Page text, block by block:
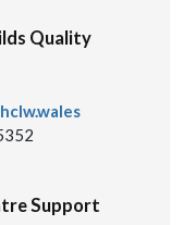
Quality
Support